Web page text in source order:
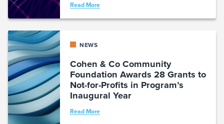
Read More
NEWS
Cohen & Co Community
Foundation Awards 28 Grants to
Not-for-Profits in Program’s
Inaugural Year
Read More